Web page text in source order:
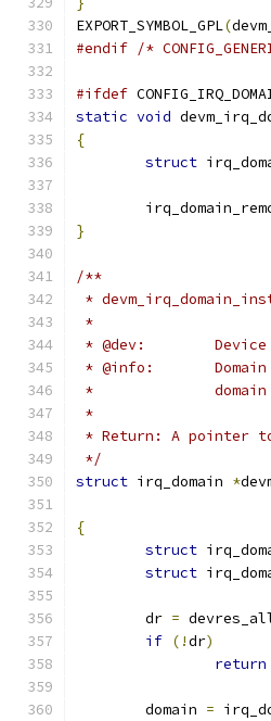
EXPORT_SYMBOL_GPL(
#endif /*
#ifdef
static void
{
struct
}
/**
*
*
*
*
*		domain
*
* Return: A pointer
*/
struct irq_domain *
{
struct
struct
	dr
=
if (!dr)
return
	domain
=